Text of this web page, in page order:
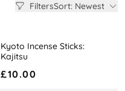
FiltersSort: Newest
Name
Kyoto Incense Sticks:
Kajitsu
Price
£10.00